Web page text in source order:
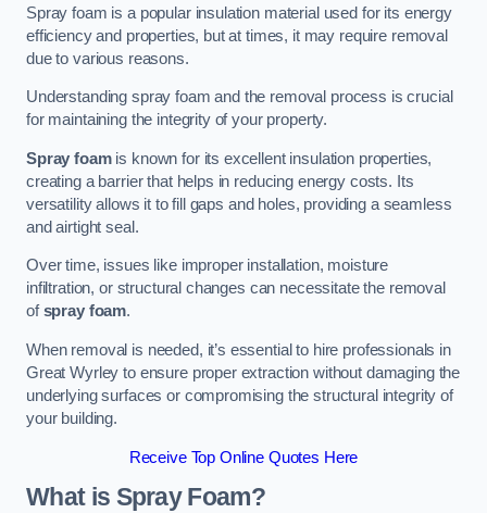
Spray foam is a popular insulation material used for its energy
efficiency and properties, but at times, it may require removal
due to various reasons.
Understanding spray foam and the removal process is crucial
for maintaining the integrity of your property.
Spray foamis known for its excellent insulation properties,
creating a barrier that helps in reducing energy costs. Its
versatility allows it to fill gaps and holes, providing a seamless
and airtight seal.
Over time, issues like improper installation, moisture
infiltration, or structural changes can necessitate the removal
ofspray foam.
When removal is needed, it’s essential to hire professionals in
Great Wyrley to ensure proper extraction without damaging the
underlying surfaces or compromising the structural integrity of
your building.
Receive Top Online Quotes Here
What is Spray Foam?